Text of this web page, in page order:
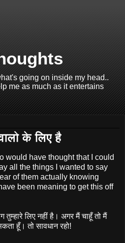
going on inside my head..
me as much as it entertains
के लिए है
would have thought that I could
all the things I wanted to say
of them actually knowing
been meaning to get this off
तुम्हारे लिए नहीं है। अगर मैं चाहूँ तो मैं
हूँ। तो सावधान रहो!